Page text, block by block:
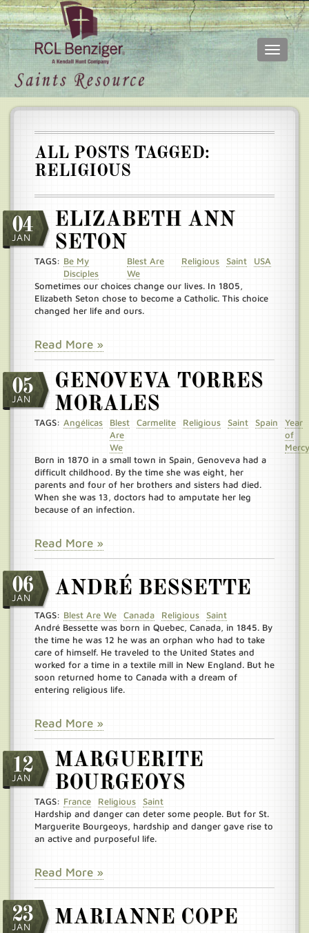
Skip
Toggle
Main
ALL POSTS TAGGED:
RELIGIOUS
04
JAN
ELIZABETH ANN
SETON
TAGS: Be My
Disciples
Blest Are
We
Religious Saint USA
Sometimes our choices change our lives. In 1805,
Elizabeth Seton chose to become a Catholic. This choice
changed her life and ours.
Read More »
05
JAN
GENOVEVA TORRES
MORALES
TAGS: Angélicas
Blest
Are
We
Carmelite Religious Saint Spain
Year
of
Mercy
Born in 1870 in a small town in Spain, Genoveva had a
difficult childhood. By the time she was eight, her
parents and four of her brothers and sisters had died.
When she was 13, doctors had to amputate her leg
because of an infection.
Read More »
06
JAN ANDRÉ BESSETTE
TAGS: Blest Are We Canada Religious
Saint
André Bessette was born in Quebec, Canada, in 1845. By
the time he was 12 he was an orphan who had to take
care of himself. He traveled to the United States and
worked for a time in a textile mill in New England. But he
soon returned home to Canada with a dream of
entering religious life.
Read More »
12
JAN
MARGUERITE
BOURGEOYS
TAGS: France Religious
Saint
Hardship and danger can deter some people. But for St.
Marguerite Bourgeoys, hardship and danger gave rise to
an active and purposeful life.
Read More »
23
JAN MARIANNE COPE